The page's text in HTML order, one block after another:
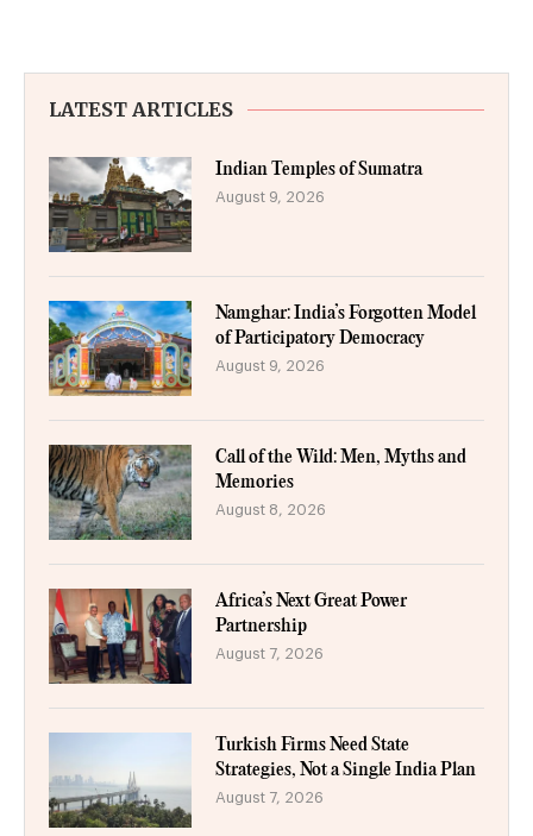
LATEST ARTICLES
Indian Temples of Sumatra
August 9, 2026
Namghar: India’s Forgotten Model
of Participatory Democracy
August 9, 2026
Call of the Wild: Men, Myths and
Memories
August 8, 2026
Africa’s Next Great Power
Partnership
August 7, 2026
Turkish Firms Need State
Strategies, Not a Single India Plan
August 7, 2026